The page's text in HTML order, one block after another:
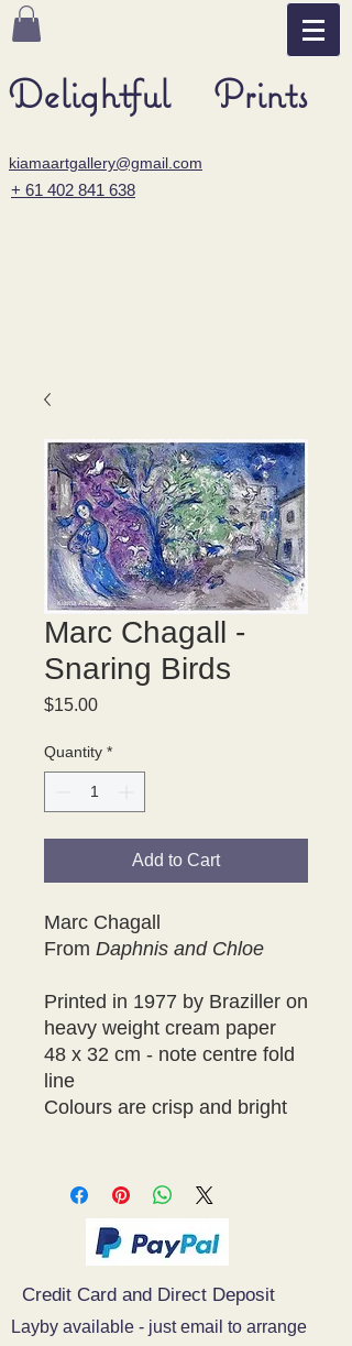
Delightful Prints
kiamaartgallery@gmail.com
+ 61 402 841 638
Marc Chagall -
Snaring Birds
$15.00Price
Quantity *
Add to Cart
Marc Chagall
From Daphnis and Chloe
Printed in 1977 by Braziller on
heavy weight cream paper
48 x 32 cm - note centre fold
line
Colours are crisp and bright
Credit Card and Direct Deposit
Layby available - just email to arrange